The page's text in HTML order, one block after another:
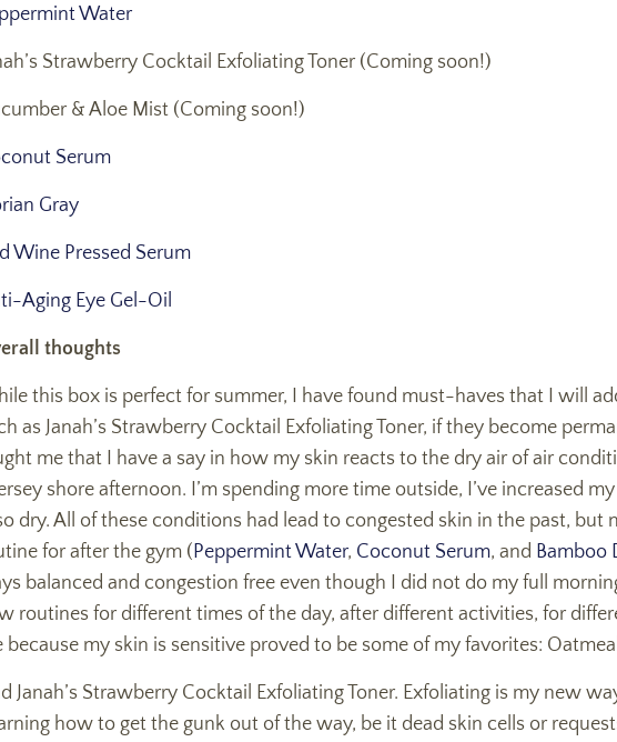
Water
Strawberry Cocktail Exfoliating Toner (Coming soon!)
& Aloe Mist (Coming soon!)
Serum
Gray
Wine Pressed Serum
Aging Eye Gel-Oil
thoughts
this box is perfect for summer, I have found must-haves that I will
as Janah’s Strawberry Cocktail Exfoliating Toner, if they become
me that I have a say in how my skin reacts to the dry air of air
shore afternoon. I’m spending more time outside, I’ve increased
dry. All of these conditions had lead to congested skin in the past,
for after the gym ( Peppermint Water, Coconut Serum, and Bamboo
balanced and congestion free even though I did not do my full
routines for different times of the day, after different activities, for
because my skin is sensitive proved to be some of my favorites:
Janah’s Strawberry Cocktail Exfoliating Toner. Exfoliating is my new
how to get the gunk out of the way, be it dead skin cells or